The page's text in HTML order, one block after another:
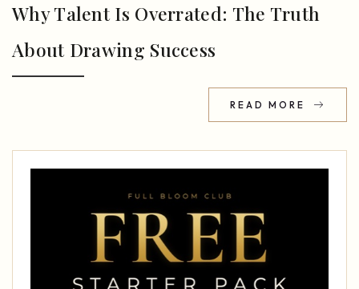
Why Talent Is Overrated: The Truth
About Drawing Success
READ MORE